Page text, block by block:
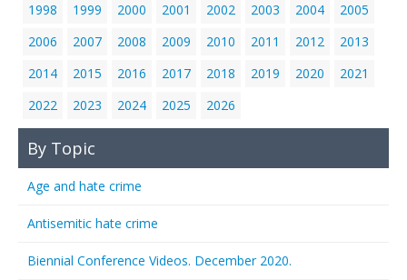
1998
1999 2000 2001 2002 2003 2004
2005
2006
2007 2008 2009 2010 2011 2012
2013
2014
2015 2016 2017 2018 2019 2020
2021
2022
2023 2024 2025 2026
By Topic
Age and hate crime
Antisemitic hate crime
Biennial Conference Videos. December 2020.